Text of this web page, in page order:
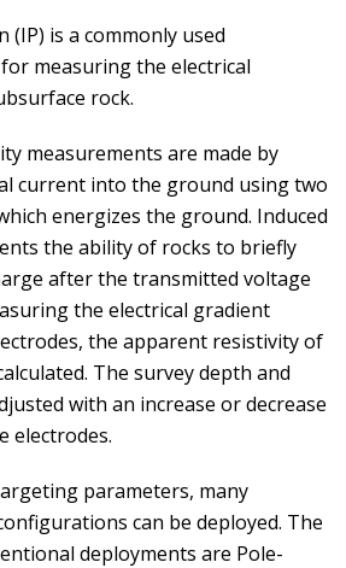
(IP) is a commonly used
measuring the electrical
rock.
measurements are made by
current into the ground using two
energizes the ground. Induced
the ability of rocks to briefly
after the transmitted voltage
the electrical gradient
the apparent resistivity of
The survey depth and
with an increase or decrease
electrodes.
parameters, many
can be deployed. The
deployments are Pole-